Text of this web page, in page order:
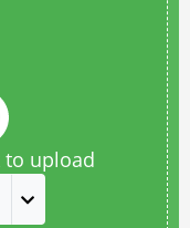
to upload